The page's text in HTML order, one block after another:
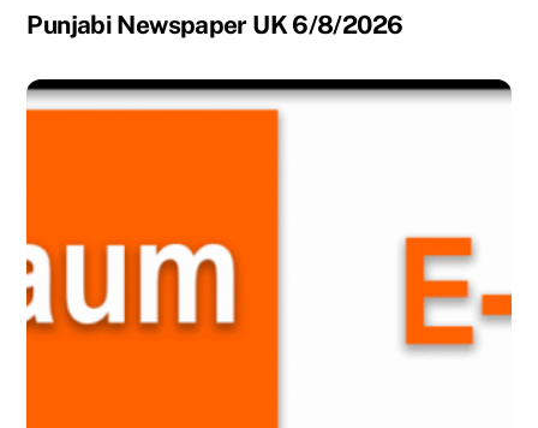
Punjabi Newspaper UK 6/8/2026